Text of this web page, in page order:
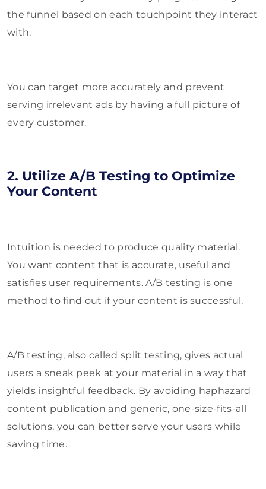
the funnel based on each touchpoint they interact
with.
You can target more accurately and prevent
serving irrelevant ads by having a full picture of
every customer.
2. Utilize A/B Testing to Optimize
Your Content
Intuition is needed to produce quality material.
You want content that is accurate, useful and
satisfies user requirements. A/B testing is one
method to find out if your content is successful.
A/B testing, also called split testing, gives actual
users a sneak peek at your material in a way that
yields insightful feedback. By avoiding haphazard
content publication and generic, one-size-fits-all
solutions, you can better serve your users while
saving time.